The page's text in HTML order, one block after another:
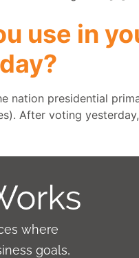
use in
nation presidential
After voting
where
goals,